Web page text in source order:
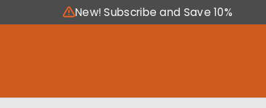
New! Subscribe and Save 10%